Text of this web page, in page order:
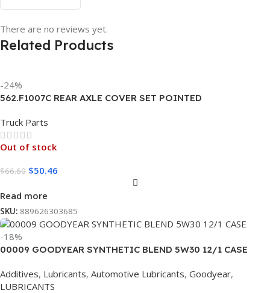
There are no reviews yet.
Related Products
-24%
562.F1007C REAR AXLE COVER SET POINTED
Truck Parts
Out of stock
$66.60 $50.46
Read more
SKU: 889626303685
-18%
00009 GOODYEAR SYNTHETIC BLEND 5W30 12/1 CASE
Additives, Lubricants, Automotive Lubricants, Goodyear,
LUBRICANTS